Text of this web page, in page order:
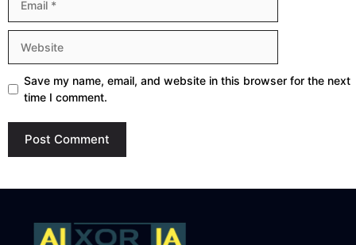
Save my name, email, and website in this browser for the next
time I comment.